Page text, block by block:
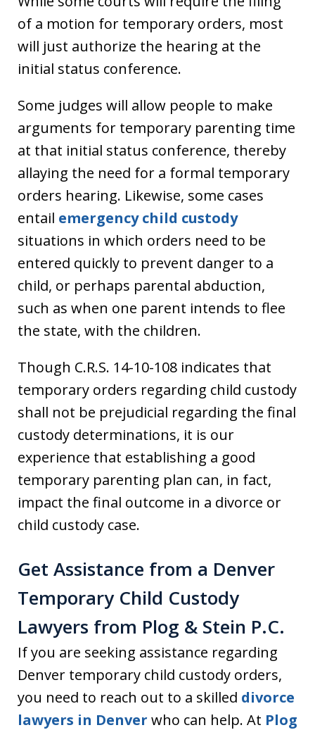
of a motion for temporary orders, most
will just authorize the hearing at the
initial status conference.
Some judges will allow people to make
arguments for temporary parenting time
at that initial status conference, thereby
allaying the need for a formal temporary
orders hearing. Likewise, some cases
entail emergency child custody
situations in which orders need to be
entered quickly to prevent danger to a
child, or perhaps parental abduction,
such as when one parent intends to flee
the state, with the children.
Though C.R.S. 14-10-108 indicates that
temporary orders regarding child custody
shall not be prejudicial regarding the final
custody determinations, it is our
experience that establishing a good
temporary parenting plan can, in fact,
impact the final outcome in a divorce or
child custody case.
Get Assistance from a Denver
Temporary Child Custody
Lawyers from Plog & Stein P.C.
If you are seeking assistance regarding
Denver temporary child custody orders,
you need to reach out to a skilled divorce
lawyers in Denver who can help. At Plog